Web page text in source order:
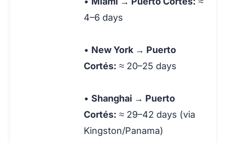
4–6 days
• New York → Puerto
Cortés: ≈ 20–25 days
• Shanghai → Puerto
Cortés: ≈ 29–42 days (via
Kingston/Panama)